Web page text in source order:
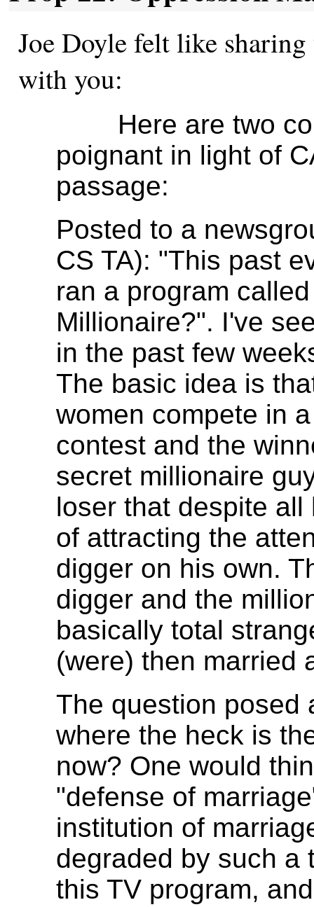
Joe Doyle felt like
with you:
Here are two
poignant in light of
passage:
Posted to a
CS TA): "This past
ran a program
Millionaire?". I've
in the past few
The basic idea is
women compete in
contest and the
secret millionaire
loser that despite
of attracting the
digger on his own.
digger and the
basically total
(were) then married
The question posed
where the heck is
now? One would
"defense of
institution of
degraded by such a
this TV program,